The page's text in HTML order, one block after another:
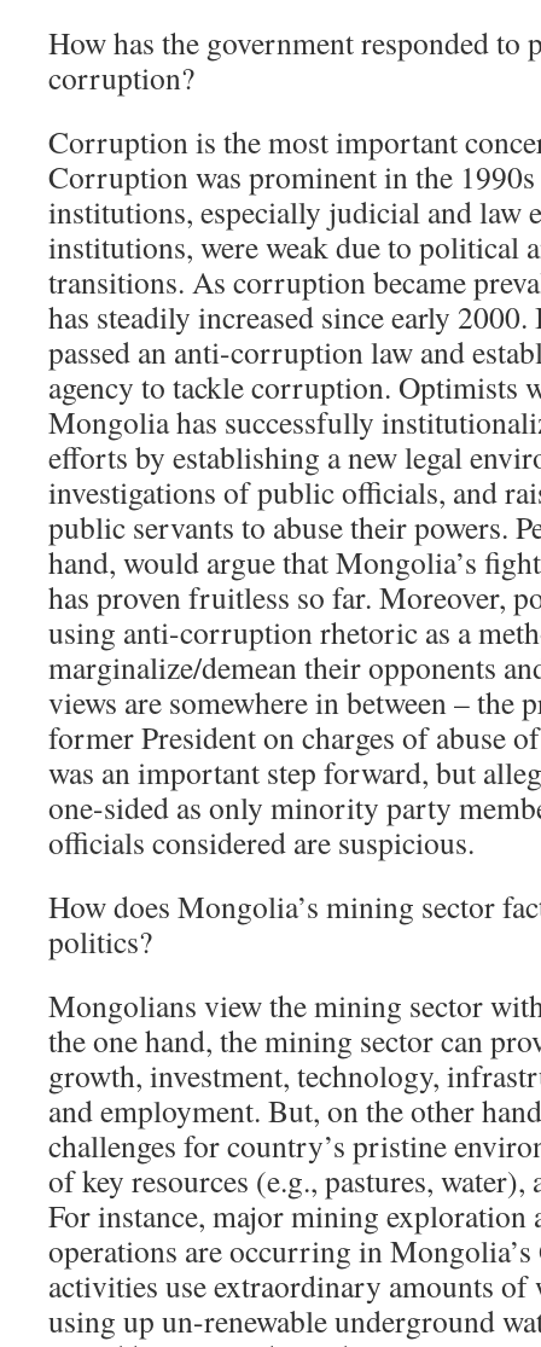
How has the government responded
corruption?
Corruption is the most important
Corruption was prominent in the 1990s
institutions, especially judicial and law
institutions, were weak due to political
transitions. As corruption became
has steadily increased since early
passed an anti-corruption law and
agency to tackle corruption. Optimists
Mongolia has successfully
efforts by establishing a new legal
investigations of public officials, and
public servants to abuse their powers.
hand, would argue that Mongolia’s
has proven fruitless so far. Moreover,
using anti-corruption rhetoric as a
marginalize/demean their opponents
views are somewhere in between – the
former President on charges of abuse
was an important step forward, but
one-sided as only minority party
officials considered are suspicious.
How does Mongolia’s mining sector
politics?
Mongolians view the mining sector
the one hand, the mining sector can
growth, investment, technology,
and employment. But, on the other
challenges for country’s pristine
of key resources (e.g., pastures,
For instance, major mining exploration
operations are occurring in Mongolia’s
activities use extraordinary amounts of
using up un-renewable underground